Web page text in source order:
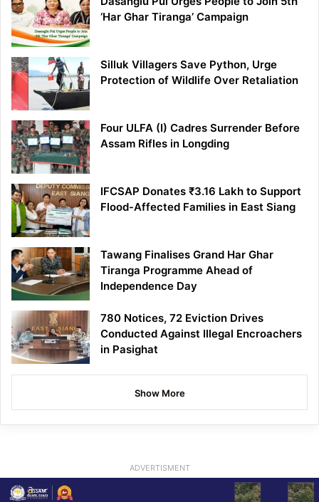
‘Har Ghar Tiranga’ Campaign
Silluk Villagers Save Python, Urge
Protection of Wildlife Over Retaliation
Four ULFA (I) Cadres Surrender Before
Assam Rifles in Longding
IFCSAP Donates ₹3.16 Lakh to Support
Flood-Affected Families in East Siang
Tawang Finalises Grand Har Ghar
Tiranga Programme Ahead of
Independence Day
780 Notices, 72 Eviction Drives
Conducted Against Illegal Encroachers
in Pasighat
Show More